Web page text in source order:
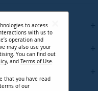
to access
with us to
operation and
may also use your
You can find out
, and Terms of Use.
that you have read
of our